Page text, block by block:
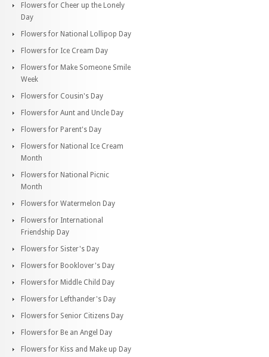
Flowers for Cheer up the Lonely
Day
Flowers for National Lollipop Day
Flowers for Ice Cream Day
Flowers for Make Someone Smile
Week
Flowers for Cousin's Day
Flowers for Aunt and Uncle Day
Flowers for Parent's Day
Flowers for National Ice Cream
Month
Flowers for National Picnic
Month
Flowers for Watermelon Day
Flowers for International
Friendship Day
Flowers for Sister's Day
Flowers for Booklover's Day
Flowers for Middle Child Day
Flowers for Lefthander's Day
Flowers for Senior Citizens Day
Flowers for Be an Angel Day
Flowers for Kiss and Make up Day